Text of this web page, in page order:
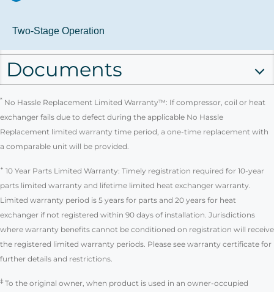
Two-Stage Operation
Documents
* No Hassle Replacement Limited Warranty™: If compressor, coil or heat
exchanger fails due to defect during the applicable No Hassle
Replacement limited warranty time period, a one-time replacement with
a comparable unit will be provided.
+ 10 Year Parts Limited Warranty: Timely registration required for 10-year
parts limited warranty and lifetime limited heat exchanger warranty.
Limited warranty period is 5 years for parts and 20 years for heat
exchanger if not registered within 90 days of installation. Jurisdictions
where warranty benefits cannot be conditioned on registration will receive
the registered limited warranty periods. Please see warranty certificate for
further details and restrictions.
‡ To the original owner, when product is used in an owner-occupied